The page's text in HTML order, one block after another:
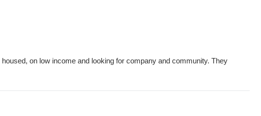
on low income and looking for company and community. They